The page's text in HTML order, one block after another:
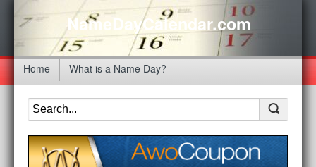
NameDayCalendar.com
Home What is a Name Day?